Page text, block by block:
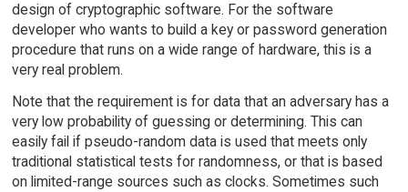
design of cryptographic software. For the software
developer who wants to build a key or password generation
procedure that runs on a wide range of hardware, this is a
very real problem.
Note that the requirement is for data that an adversary has a
very low probability of guessing or determining. This can
easily fail if pseudo-random data is used that meets only
traditional statistical tests for randomness, or that is based
on limited-range sources such as clocks. Sometimes such